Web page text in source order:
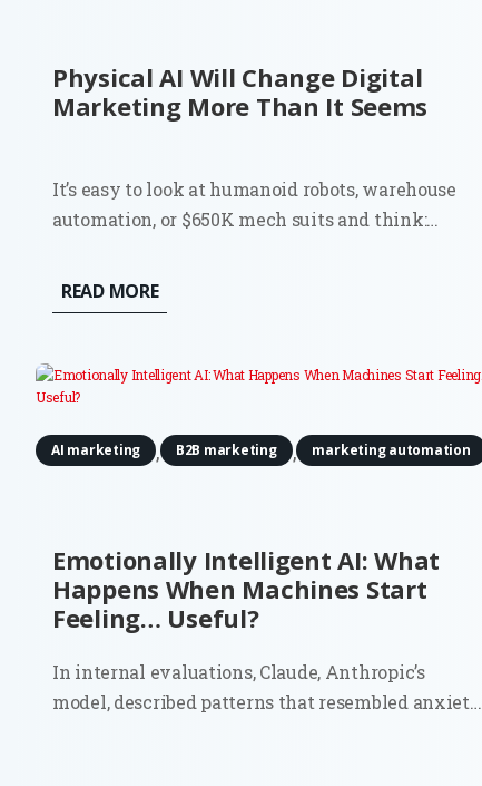
Physical AI Will Change Digital
Marketing More Than It Seems
It’s easy to look at humanoid robots, warehouse
automation, or $650K mech suits and think:
marketers don’t run factories. They don’t deploy
robots. And they’re definitely not budgeting for
READ MORE
Emotionally Intelligent AI: What
Happens When Machines Start
Feeling… Useful?
AI marketing , B2B marketing , marketing automation
In internal evaluations, Claude, Anthropic’s
model, described patterns that resembled anxiety